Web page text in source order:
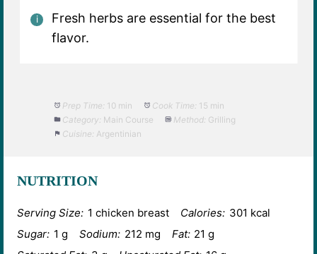
Fresh herbs are essential for the best
flavor.
Prep Time: 10 min Cook Time: 15 min
Category: Main Course Method: Grilling
Cuisine: Argentinian
NUTRITION
Serving Size: 1 chicken breast Calories: 301 kcal
Sugar: 1 g Sodium: 212 mg Fat: 21 g